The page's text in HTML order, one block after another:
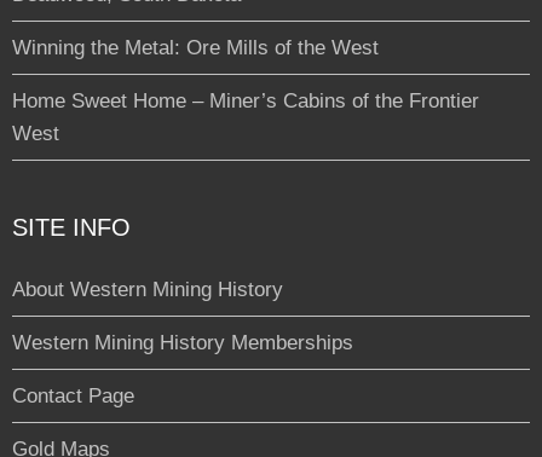
Winning the Metal: Ore Mills of the West
Home Sweet Home – Miner’s Cabins of the Frontier
West
SITE INFO
About Western Mining History
Western Mining History Memberships
Contact Page
Gold Maps